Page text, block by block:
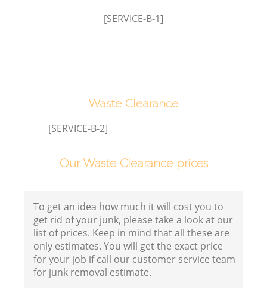
[SERVICE-B-1]
Waste Clearance
[SERVICE-B-2]
Our Waste Clearance prices
To get an idea how much it will cost you to
get rid of your junk, please take a look at our
list of prices. Keep in mind that all these are
only estimates. You will get the exact price
for your job if call our customer service team
for junk removal estimate.